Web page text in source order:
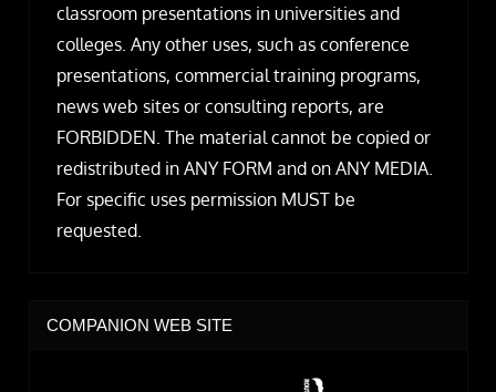
classroom presentations in universities and
colleges. Any other uses, such as conference
presentations, commercial training programs,
news web sites or consulting reports, are
FORBIDDEN. The material cannot be copied or
redistributed in ANY FORM and on ANY MEDIA.
For specific uses permission MUST be
requested.
COMPANION WEB SITE